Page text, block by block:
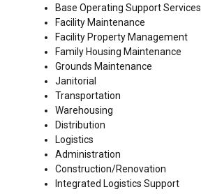
Base Operating Support Services
Facility Maintenance
Facility Property Management
Family Housing Maintenance
Grounds Maintenance
Janitorial
Transportation
Warehousing
Distribution
Logistics
Administration
Construction/Renovation
Integrated Logistics Support